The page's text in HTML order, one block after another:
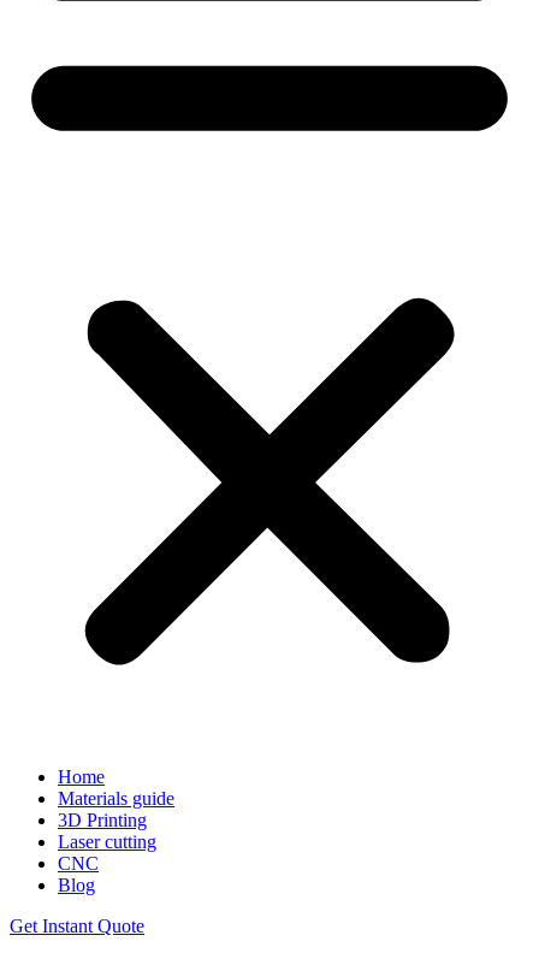
Home
Materials guide
3D Printing
Laser cutting
CNC
Blog
Get Instant Quote